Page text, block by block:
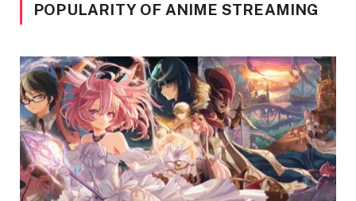
POPULARITY OF ANIME STREAMING